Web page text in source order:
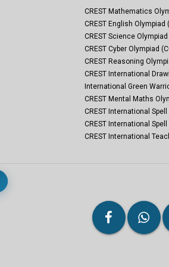
CREST Mathematics
CREST English Olympiad
CREST Science Olympiad
CREST Cyber Olympiad
CREST Reasoning
CREST International
International Green
CREST Mental Maths
CREST International
CREST International
CREST International